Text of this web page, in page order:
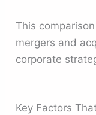
This
mergers and
corporate
Key Factors